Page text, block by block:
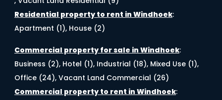
Residential property to rent in Windhoek:
Apartment (1), House (2)
Commercial property for sale in Windhoek:
Business (2), Hotel (1), Industrial (18), Mixed Use (1),
Office (24), Vacant Land Commercial (26)
Commercial property to rent in Windhoek: